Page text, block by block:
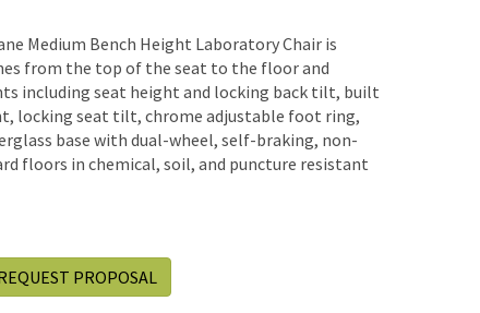
Medium Bench Height Laboratory Chair is
from the top of the seat to the floor and
including seat height and locking back tilt, built
locking seat tilt, chrome adjustable foot ring,
base with dual-wheel, self-braking, non-
floors in chemical, soil, and puncture resistant
PROPOSAL